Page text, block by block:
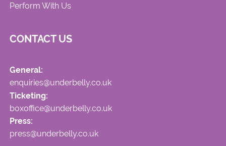
Perform With Us
CONTACT US
General:
enquiries@underbelly.co.uk
Ticketing:
boxoffice@underbelly.co.uk
Press:
press@underbelly.co.uk